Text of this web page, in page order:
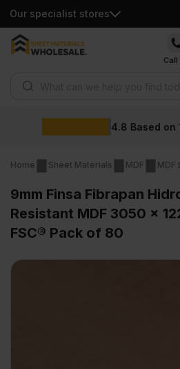
Our specialist stores
Skip
Call
Home Sheet Materials MDF MDF
9mm Finsa Fibrapan
Resistant MDF 3050 x
FSC® Pack of 80